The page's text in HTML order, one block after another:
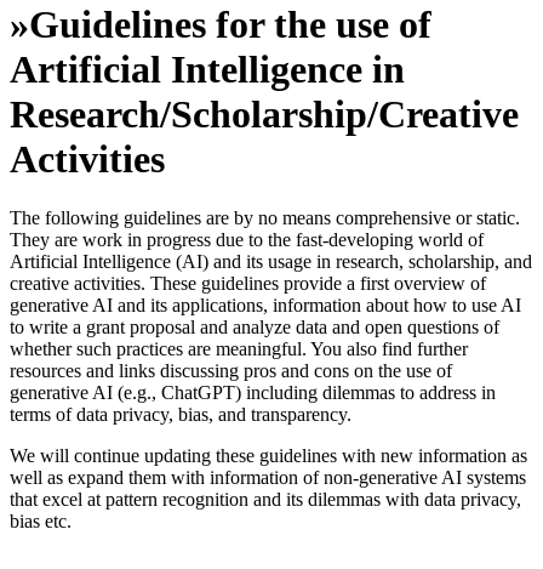
»Guidelines for the use of
Artificial Intelligence in
Research/Scholarship/Creative
Activities
The following guidelines are by no means comprehensive or static.
They are work in progress due to the fast-developing world of
Artificial Intelligence (AI) and its usage in research, scholarship, and
creative activities. These guidelines provide a first overview of
generative AI and its applications, information about how to use AI
to write a grant proposal and analyze data and open questions of
whether such practices are meaningful. You also find further
resources and links discussing pros and cons on the use of
generative AI (e.g., ChatGPT) including dilemmas to address in
terms of data privacy, bias, and transparency.
We will continue updating these guidelines with new information as
well as expand them with information of non-generative AI systems
that excel at pattern recognition and its dilemmas with data privacy,
bias etc.